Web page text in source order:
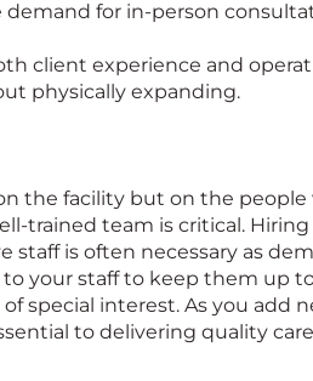
for in-person
client experience and
physically expanding.
the facility but on the
trained team is critical.
is often necessary as
your staff to keep them up
special interest. As you add
to delivering quality